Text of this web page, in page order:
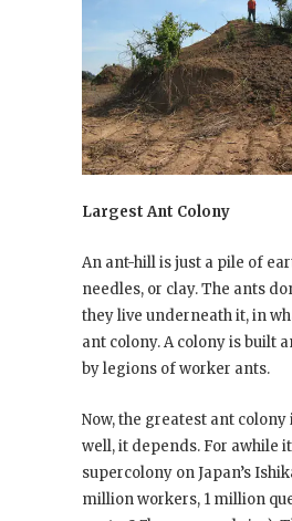
Largest Ant Colony
An ant-hill is just a pile of
needles, or clay. The ants
they live underneath it, in
ant colony. A colony is built
by legions of worker ants.
Now, the greatest ant
well, it depends. For awhile
supercolony on Japan’s
million workers, 1 million